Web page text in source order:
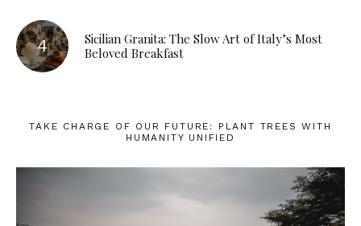
Sicilian Granita: The Slow Art of Italy’s Most
Beloved Breakfast
TAKE CHARGE OF OUR FUTURE: PLANT TREES WITH
HUMANITY UNIFIED